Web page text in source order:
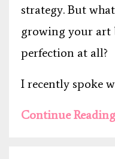
strategy. But
growing your art
perfection at all?
I recently spoke
Continue